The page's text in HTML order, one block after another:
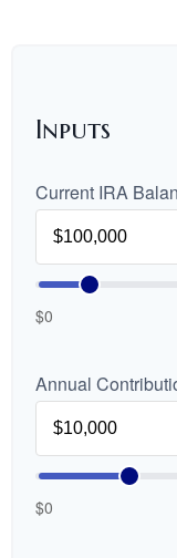
Inputs
Current IRA
$0
Annual
$0